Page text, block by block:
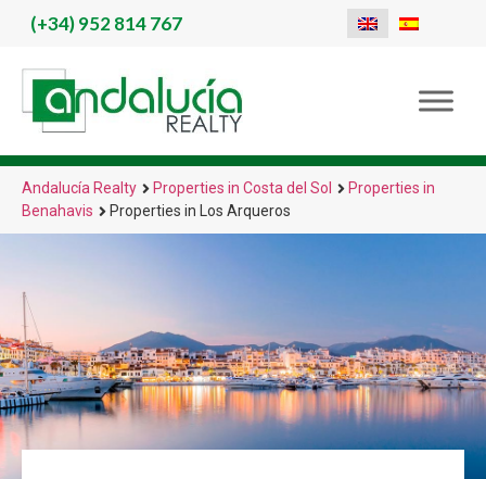
(+34)952 814 767
Andalucía Realty Properties in Costa del Sol
Properties in
Benahavis
Properties in Los Arqueros